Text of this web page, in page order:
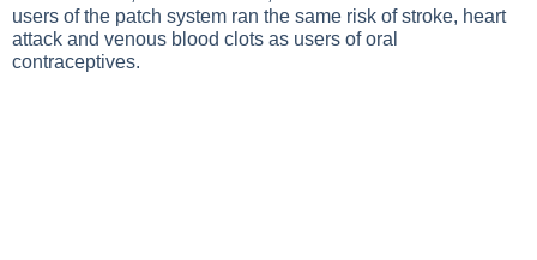
users of the patch system ran the same risk of stroke, heart
attack and venous blood clots as users of oral
contraceptives.